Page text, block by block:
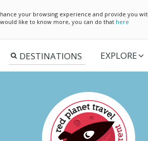
your browsing experience and provide you
like to know more, you can do that here
EXPLORE